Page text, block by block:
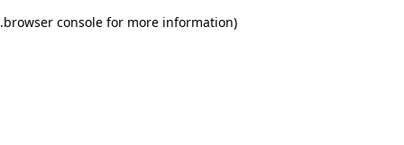
browser console for more information)
.